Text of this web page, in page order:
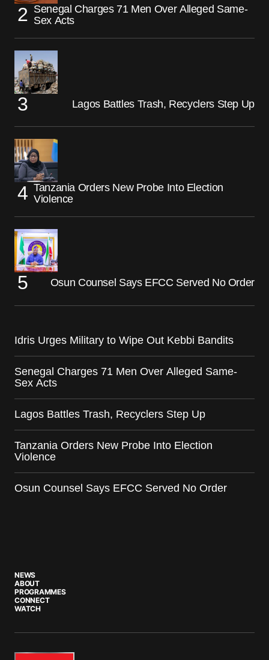
Senegal Charges 71 Men Over Alleged Same-
Sex Acts
Lagos Battles Trash, Recyclers Step Up
Tanzania Orders New Probe Into Election
Violence
Osun Counsel Says EFCC Served No Order
Idris Urges Military to Wipe Out Kebbi Bandits
Senegal Charges 71 Men Over Alleged Same-
Sex Acts
Lagos Battles Trash, Recyclers Step Up
Tanzania Orders New Probe Into Election
Violence
Osun Counsel Says EFCC Served No Order
NEWS
ABOUT
PROGRAMMES
CONNECT
WATCH